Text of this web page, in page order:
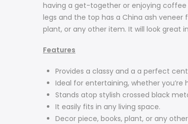
having a get-together or enjoying coffee
legs and the top has a China ash veneer
plant, or any other item. It will look great
Features
Provides a classy and a a perfect
Ideal for entertaining, whether
Stands atop stylish crossed black
It easily fits in any living space.
Decor piece, books, plant, or any